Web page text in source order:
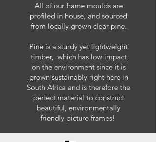
All of our frame moulds are
profiled in house, and sourced
from locally grown clear pine.
Pine is a sturdy yet lightweight
timber, which has low impact
on the environment since it is
grown sustainably right here in
South Africa and is therefore the
perfect material to construct
beautiful, environmentally
friendly picture frames!